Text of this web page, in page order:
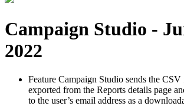
Campaign Studio -
2022
Feature Campaign Studio sends the CSV
exported from the Reports details page
to the user’s email address as a